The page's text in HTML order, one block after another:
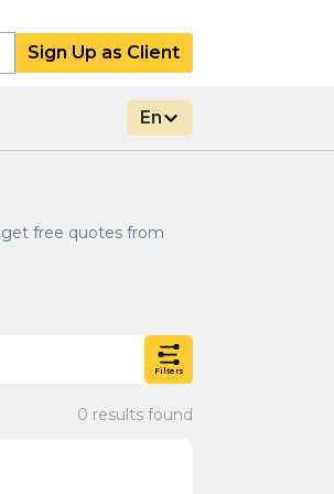
Sign Up as Client
En
get free quotes from
Filters
0 results found